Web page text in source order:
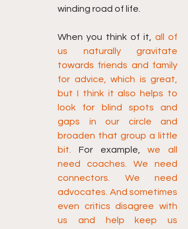
winding road of life.
When you think of it, all of
us naturally gravitate
towards friends and family
for advice, which is great,
but I think it also helps to
look for blind spots and
gaps in our circle and
broaden that group a little
bit.
For example, we all
need coaches. We need
connectors. We need
advocates. And sometimes
even critics disagree with
us and help keep us